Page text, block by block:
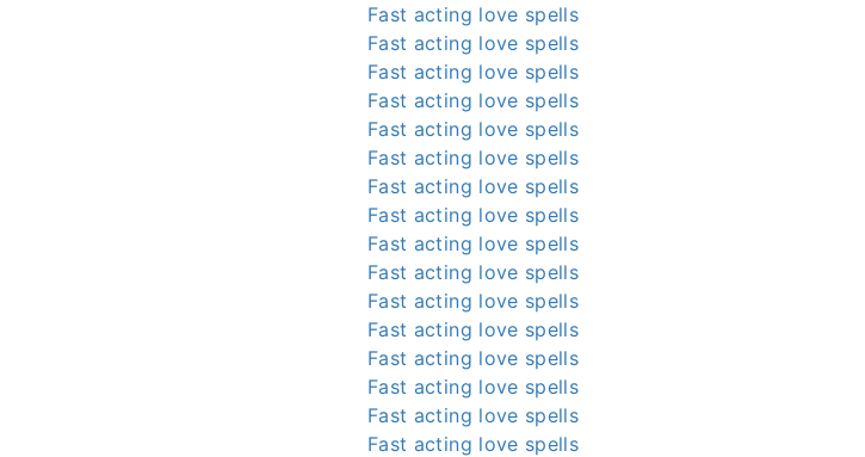
Fast acting love spells
Fast acting love spells
Fast acting love spells
Fast acting love spells
Fast acting love spells
Fast acting love spells
Fast acting love spells
Fast acting love spells
Fast acting love spells
Fast acting love spells
Fast acting love spells
Fast acting love spells
Fast acting love spells
Fast acting love spells
Fast acting love spells
Fast acting love spells